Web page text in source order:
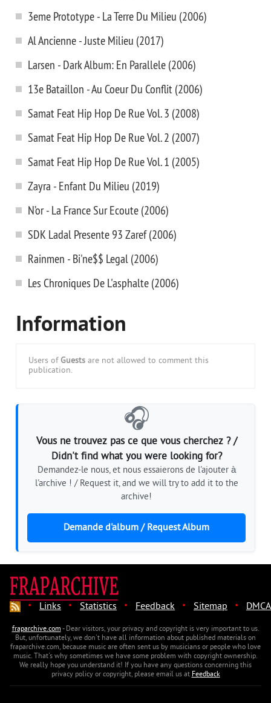
3eme Prototype - La Terre Du Milieu (2006)
Al Ancienne - Juste Milieu (2017)
Larsen - Dark Album: En Parallele (2006)
13e Bataillon - Au Coeur Du Conflit (2006)
Samat Feat Hip Hop De Rue Vol. 3 (2008)
Samat Feat Hip Hop De Rue Vol. 2 (2007)
Samat Feat Hip Hop De Rue Vol. 1 (2005)
Zayra - Enfant Du Milieu (2019)
N’or - La France Sur Ecoute (2006)
SDK Ladal Presente 93 Zaref (2006)
Rainmen - Bi'ne$$ Legal (2006)
Les Chroniques De L'asphalte (2006)
Information
Users of Guests are not allowed to comment this
publication.
🎧
Vous ne trouvez pas ce que vous cherchez ? /
Didn't find what you were looking for?
Demandez-le nous, et nous essaierons de l'ajouter à
l'archive ! / Request it, and we will try to add it to the
archive!
Demande d'album / Request Album
· Links · Statistics · Feedback · Sitemap · DMCA
fraparchive.com- Dear visitors, your privacy and copyright is very important to us.
But, unfortunately, we don't have all information about published materials on
fraparchive.com, because music are often sent us by musicians or people who love
music. That's why sometimes we have some problem with copyright ownership.
We really hope you understand it! If you have any questions concerning this
privacy policy or copyright, please email us atFeedback